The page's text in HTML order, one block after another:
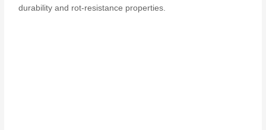
durability and rot-resistance properties.